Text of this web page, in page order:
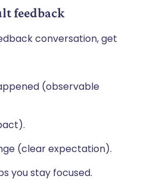
feedback
conversation, get
(observable
(clear expectation).
you stay focused.